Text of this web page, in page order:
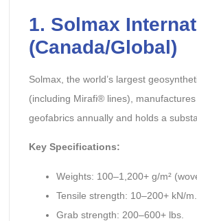
1. Solmax
(Canada/Global)
Solmax, the world’s largest
(including Mirafi® lines),
geofabrics annually and holds a
Key Specifications:
Weights: 100–1,200+ g/m²
Tensile strength: 10–200+ kN/m.
Grab strength: 200–600+ lbs.